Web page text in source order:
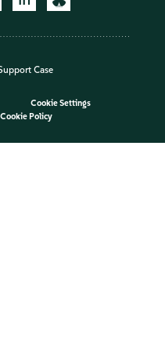
Case
Cookie Settings
Cookie Policy